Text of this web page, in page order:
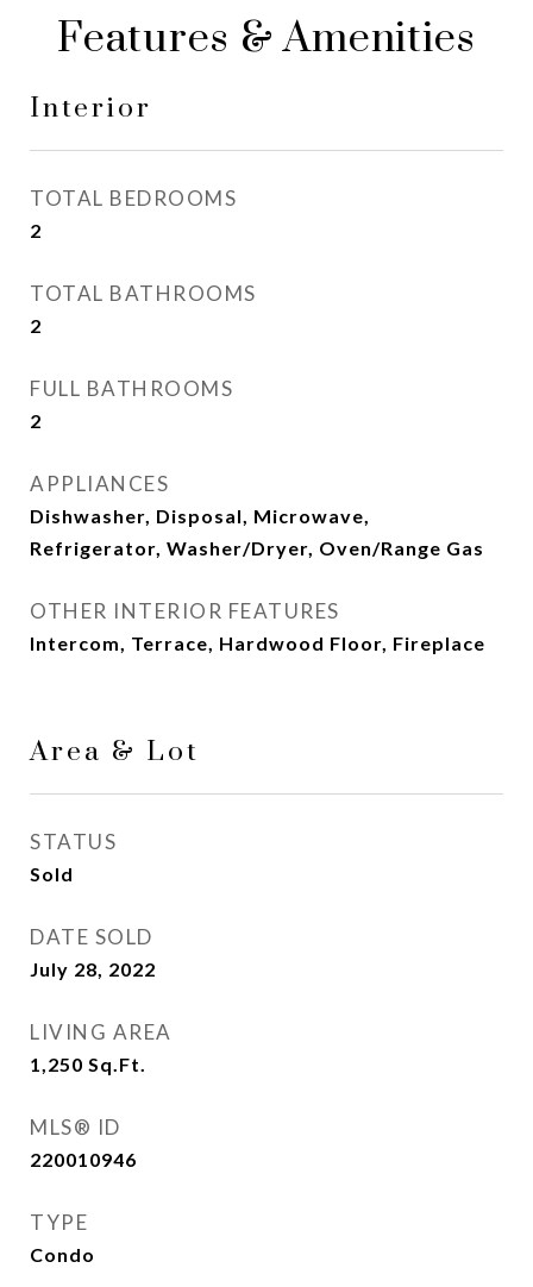
Features & Amenities
Interior
TOTAL BEDROOMS
2
TOTAL BATHROOMS
2
FULL BATHROOMS
2
APPLIANCES
Dishwasher, Disposal, Microwave,
Refrigerator, Washer/Dryer, Oven/Range Gas
OTHER INTERIOR FEATURES
Intercom, Terrace, Hardwood Floor, Fireplace
Area & Lot
STATUS
Sold
DATE SOLD
July 28, 2022
LIVING AREA
1,250 Sq.Ft.
MLS® ID
220010946
TYPE
Condo